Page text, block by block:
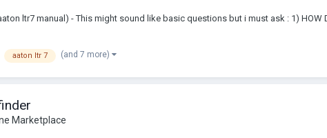
ltr7 manual) - This might sound like basic questions but i must ask : 1) HOW
aaton ltr 7 (and 7 more)
Marketplace